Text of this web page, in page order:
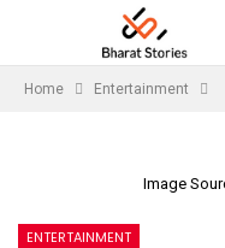
Home Entertainment
Image
ENTERTAINMENT